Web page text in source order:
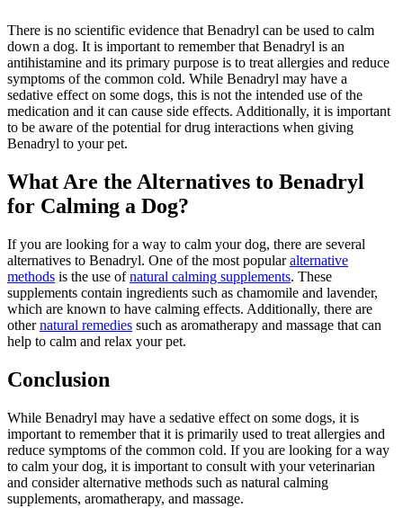
There is no scientific evidence that Benadryl can be used to calm
down a dog. It is important to remember that Benadryl is an
antihistamine and its primary purpose is to treat allergies and reduce
symptoms of the common cold. While Benadryl may have a
sedative effect on some dogs, this is not the intended use of the
medication and it can cause side effects. Additionally, it is important
to be aware of the potential for drug interactions when giving
Benadryl to your pet.
What Are the Alternatives to Benadryl
for Calming a Dog?
If you are looking for a way to calm your dog, there are several
alternatives to Benadryl. One of the most popularalternative
methods is the use ofnatural calming supplements. These
supplements contain ingredients such as chamomile and lavender,
which are known to have calming effects. Additionally, there are
othernatural remedies such as aromatherapy and massage that can
help to calm and relax your pet.
Conclusion
While Benadryl may have a sedative effect on some dogs, it is
important to remember that it is primarily used to treat allergies and
reduce symptoms of the common cold. If you are looking for a way
to calm your dog, it is important to consult with your veterinarian
and consider alternative methods such as natural calming
supplements, aromatherapy, and massage.